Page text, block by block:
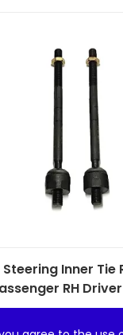
Inner Tie
RH Driver